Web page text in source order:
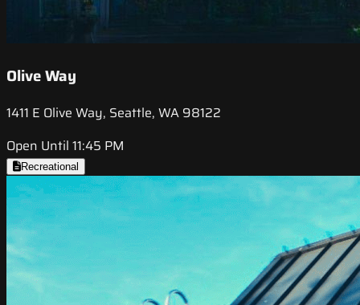
Olive Way
1411 E Olive Way, Seattle, WA 98122
Open Until 11:45 PM
Recreational